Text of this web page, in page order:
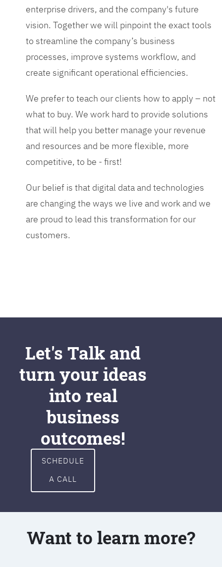
enterprise drivers, and the company's future
vision. Together we will pinpoint the exact tools
to streamline the company’s business
processes, improve systems workflow, and
create significant operational efficiencies.
We prefer to teach our clients how to apply – not
what to buy. We work hard to provide solutions
that will help you better manage your revenue
and resources and be more flexible, more
competitive, to be - first!
Our belief is that digital data and technologies
are changing the ways we live and work and we
are proud to lead this transformation for our
customers.
Let's Talk and
turn your ideas
into real
business
outcomes!
SCHEDULE
A CALL
Want to learn more?